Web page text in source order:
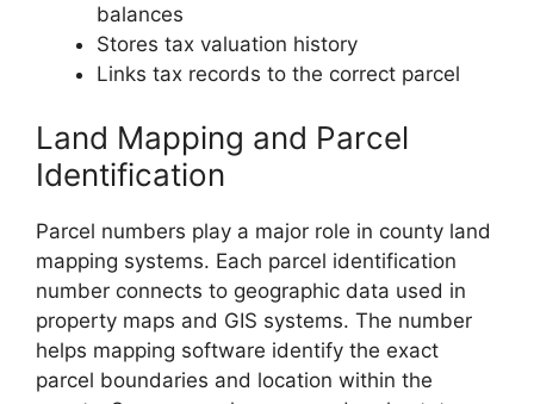
balances
Stores tax valuation history
Links tax records to the correct parcel
Land Mapping and Parcel
Identification
Parcel numbers play a major role in county land
mapping systems. Each parcel identification
number connects to geographic data used in
property maps and GIS systems. The number
helps mapping software identify the exact
parcel boundaries and location within the